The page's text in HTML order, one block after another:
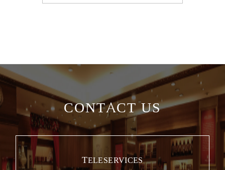
CONTACT US
TELESERVICES